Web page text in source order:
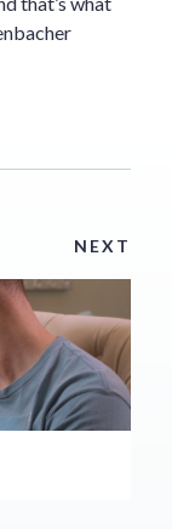
NEXT